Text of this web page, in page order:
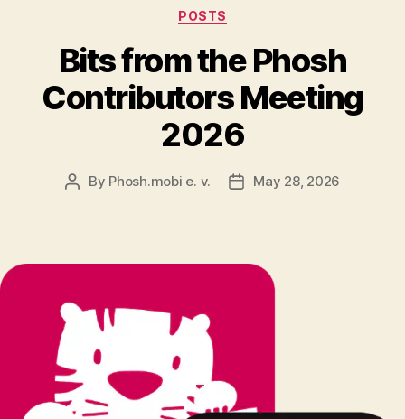
Categories
POSTS
Bits from the Phosh
Contributors Meeting
2026
Post
By Phosh.mobi e. v.
PostMay 28, 2026